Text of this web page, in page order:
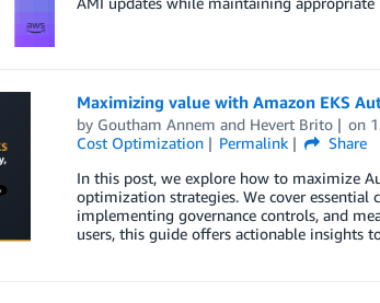
Maximizing value with Amazon EKS
by Goutham Annem and Hevert Brito on
Cost Optimization
Permalink
Share
In this post, we explore how to maximize
optimization strategies. We cover essential
implementing governance controls, and
users, this guide offers actionable insights